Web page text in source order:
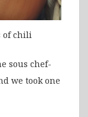
of chili
sous chef-
we took one